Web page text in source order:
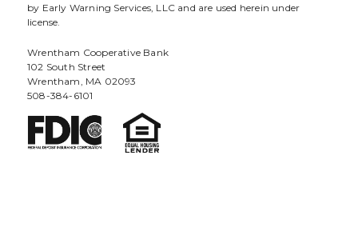
by Early Warning Services, LLC and are used herein under
license.
Wrentham Cooperative Bank
102 South Street
Wrentham, MA 02093
508-384-6101